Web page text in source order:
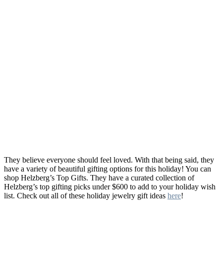
They believe everyone should feel loved. With that being said, they
have a variety of beautiful gifting options for this holiday! You can
shop Helzberg’s Top Gifts. They have a curated collection of
Helzberg’s top gifting picks under $600 to add to your holiday wish
list. Check out all of these holiday jewelry gift ideas here!